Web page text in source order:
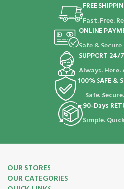
FREE
Fast. Free.
ONLINE
Safe &
SUPPORT 24/7
Always. Here.
100% SAFE &
Safe.
90-Days
Simple.
OUR STORES
OUR CATEGORIES